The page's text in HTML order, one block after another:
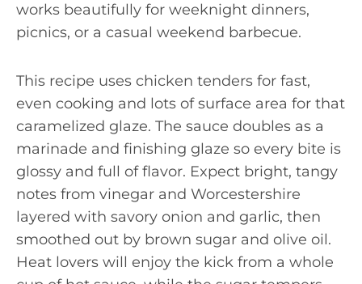
works beautifully for weeknight dinners,
picnics, or a casual weekend barbecue.
This recipe uses chicken tenders for fast,
even cooking and lots of surface area for that
caramelized glaze. The sauce doubles as a
marinade and finishing glaze so every bite is
glossy and full of flavor. Expect bright, tangy
notes from vinegar and Worcestershire
layered with savory onion and garlic, then
smoothed out by brown sugar and olive oil.
Heat lovers will enjoy the kick from a whole